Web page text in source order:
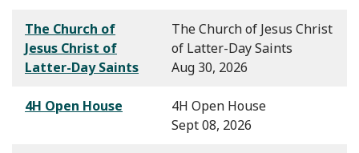
The Church of
Jesus Christ of
Latter-Day Saints
The Church of Jesus Christ
of Latter-Day Saints
Aug 30, 2026
4H Open House
4H Open House
Sept 08, 2026